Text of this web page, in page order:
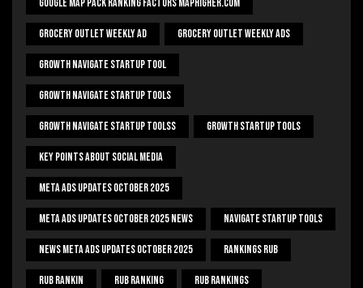
Grocery Outlet Weekly Ad Grocery Outlet Weekly Ads
Growth Navigate Startup Tool
Growth Navigate Startup Tools
Growth Navigate Startup Toolss Growth Startup Tools
Key Points About Social Media
Meta Ads Updates October 2025
Meta Ads Updates October 2025 News Navigate Startup Tools
News Meta Ads Updates October 2025 Rankings Rub
Rub Rankin Rub Ranking Rub Rankings